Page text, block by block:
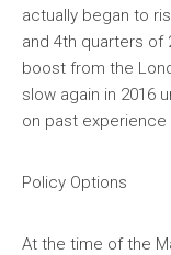
actually began to
and 4th quarters of
boost from the
slow again in 2016
on past experience
Policy Options
At the time of the